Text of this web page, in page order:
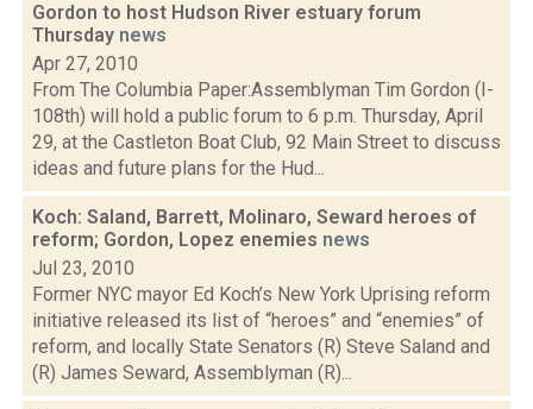
Gordon to host Hudson River estuary forum
Thursday news
Apr 27, 2010
From The Columbia Paper:Assemblyman Tim Gordon (I-
108th) will hold a public forum to 6 p.m. Thursday, April
29, at the Castleton Boat Club, 92 Main Street to discuss
ideas and future plans for the Hud...
Koch: Saland, Barrett, Molinaro, Seward heroes of
reform; Gordon, Lopez enemies news
Jul 23, 2010
Former NYC mayor Ed Koch’s New York Uprising reform
initiative released its list of “heroes” and “enemies” of
reform, and locally State Senators (R) Steve Saland and
(R) James Seward, Assemblyman (R)...